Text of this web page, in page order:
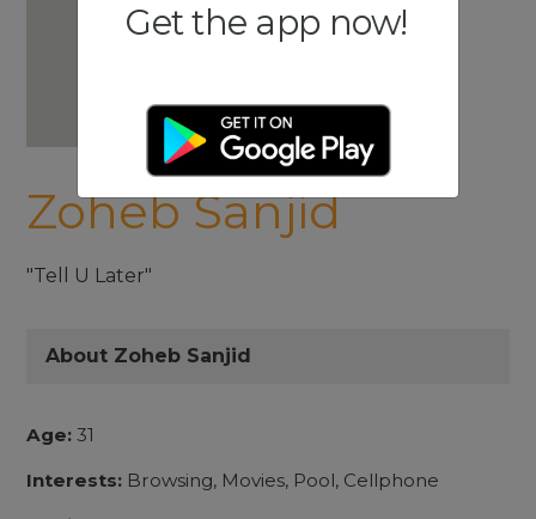
Zoheb Sanjid
"Tell U Later"
About Zoheb Sanjid
Age: 31
Interests: Browsing, Movies, Pool, Cellphone
Get the app now!